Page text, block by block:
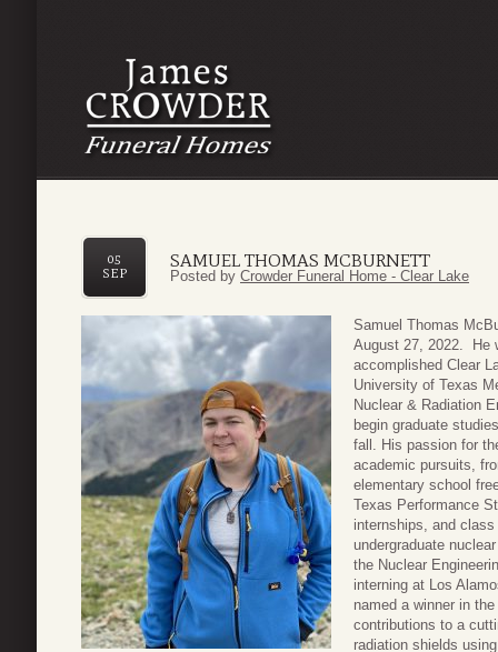
SAMUEL THOMAS MCBURNETT
05
SEP
Posted by Crowder Funeral Home - Clear Lake
Samuel Thomas
August 27, 2022. He
accomplished Clear
University of Texas
Nuclear & Radiation
begin graduate
fall. His passion for
academic pursuits,
elementary school
Texas Performance
internships, and
undergraduate
the Nuclear
interning at Los
named a winner in
contributions to a
radiation shields